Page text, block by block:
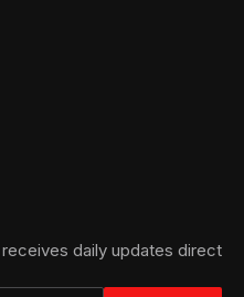
daily updates direct